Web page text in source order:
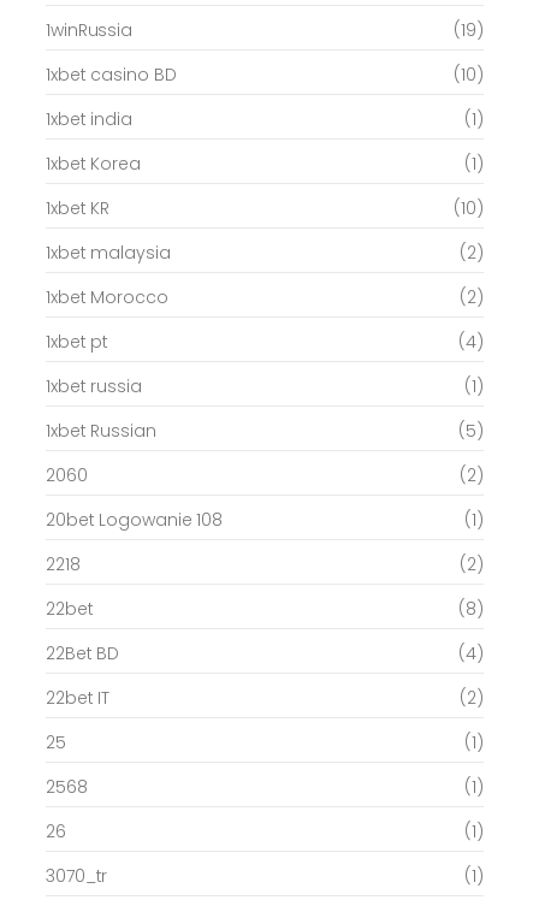
1winRussia
(19)
1xbet casino BD
(10)
1xbet india
(1)
1xbet Korea
(1)
1xbet KR
(10)
1xbet malaysia
(2)
1xbet Morocco
(2)
1xbet pt
(4)
1xbet russia
(1)
1xbet Russian
(5)
2060
(2)
20bet Logowanie 108
(1)
2218
(2)
22bet
(8)
22Bet BD
(4)
22bet IT
(2)
25
(1)
2568
(1)
26
(1)
3070_tr
(1)